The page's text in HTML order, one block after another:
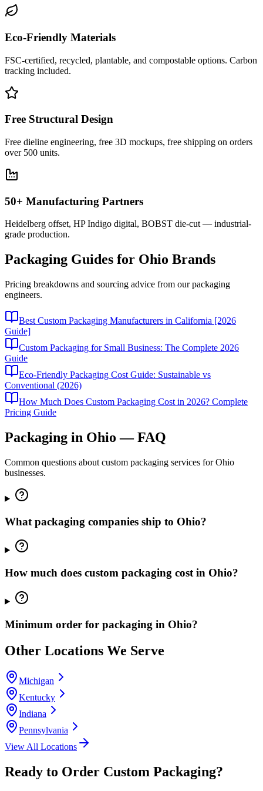
Eco-Friendly Materials
FSC-certified, recycled, plantable, and compostable options. Carbon
tracking included.
Free Structural Design
Free dieline engineering, free 3D mockups, free shipping on orders
over 500 units.
50+ Manufacturing Partners
Heidelberg offset, HP Indigo digital, BOBST die-cut — industrial-
grade production.
Packaging Guides for Ohio Brands
Pricing breakdowns and sourcing advice from our packaging
engineers.
Best Custom Packaging Manufacturers in California [2026
Guide]
Custom Packaging for Small Business: The Complete 2026
Guide
Eco-Friendly Packaging Cost Guide: Sustainable vs
Conventional (2026)
How Much Does Custom Packaging Cost in 2026? Complete
Pricing Guide
Packaging in Ohio — FAQ
Common questions about custom packaging services forOhio
businesses.
What packaging companies ship to Ohio?
How much does custom packaging cost in Ohio?
Minimum order for packaging in Ohio?
Other Locations We Serve
Michigan
Kentucky
Indiana
Pennsylvania
View All Locations
Ready to Order Custom Packaging?